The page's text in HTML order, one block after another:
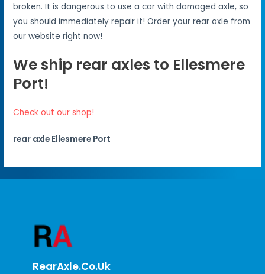
broken. It is dangerous to use a car with damaged axle, so
you should immediately repair it! Order your rear axle from
our website right now!
We ship rear axles to Ellesmere
Port!
Check out our shop!
rear axle Ellesmere Port
RearAxle.co.uk